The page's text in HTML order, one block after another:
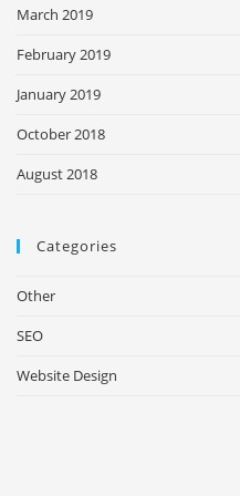
March 2019
February 2019
January 2019
October 2018
August 2018
Categories
Other
SEO
Website Design